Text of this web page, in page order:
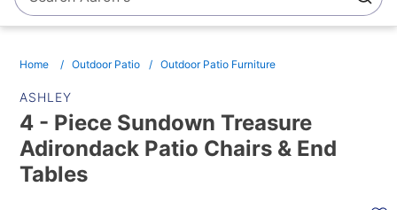
Home Outdoor Patio Outdoor Patio Furniture
ASHLEY
4 - Piece Sundown Treasure
Adirondack Patio Chairs & End
Tables